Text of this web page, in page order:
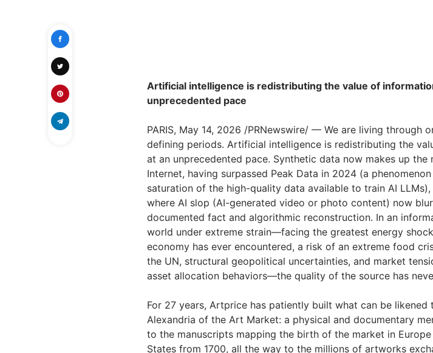
Artificial intelligence is redistributing the value of
unprecedented pace
PARIS, May 14, 2026 /PRNewswire/ — We are living through
defining periods. Artificial intelligence is redistributing the
at an unprecedented pace. Synthetic data now makes up
Internet, having surpassed Peak Data in 2024 (a
saturation of the high-quality data available to train AI
where AI slop (AI-generated video or photo content) now
documented fact and algorithmic reconstruction. In an
world under extreme strain—facing the greatest energy
economy has ever encountered, a risk of an extreme food
the UN, structural geopolitical uncertainties, and market
asset allocation behaviors—the quality of the source has
For 27 years, Artprice has patiently built what can be
Alexandria of the Art Market: a physical and documentary
to the manuscripts mapping the birth of the market in
States from 1700, all the way to the millions of artworks